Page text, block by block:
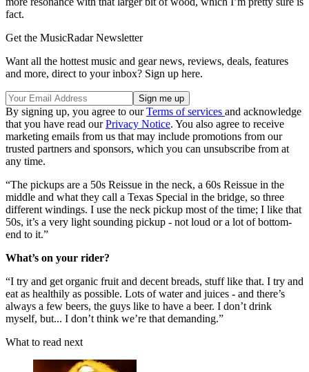
fact.
Get the MusicRadar Newsletter
Want all the hottest music and gear news, reviews, deals, features
and more, direct to your inbox? Sign up here.
By signing up, you agree to ourTerms of services and acknowledge
that you have read ourPrivacy Notice. You also agree to receive
marketing emails from us that may include promotions from our
trusted partners and sponsors, which you can unsubscribe from at
any time.
“The pickups are a 50s Reissue in the neck, a 60s Reissue in the
middle and what they call a Texas Special in the bridge, so three
different windings. I use the neck pickup most of the time; I like that
50s, it’s a very light sounding pickup - not loud or a lot of bottom-
end to it.”
What’s on your rider?
“I try and get organic fruit and decent breads, stuff like that. I try and
eat as healthily as possible. Lots of water and juices - and there’s
always a few beers, the guys like to have a beer. I don’t drink
myself, but... I don’t think we’re that demanding.”
What to read next